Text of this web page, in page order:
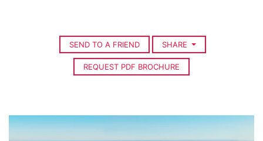
SEND TO A FRIEND SHARE
REQUEST PDF BROCHURE